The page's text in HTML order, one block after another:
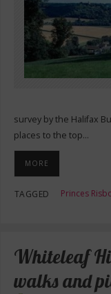
survey by the Halifax
places to the top…
MORE
TAGGED Princes
Whiteleaf
walks and